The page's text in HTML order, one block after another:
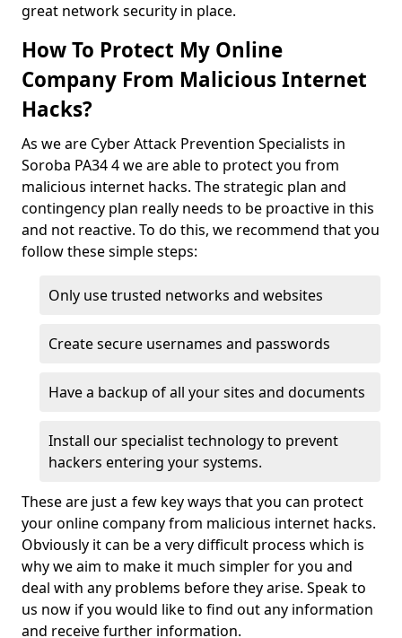
great network security in place.
How To Protect My Online
Company From Malicious Internet
Hacks?
As we are Cyber Attack Prevention Specialists in
Soroba PA34 4 we are able to protect you from
malicious internet hacks. The strategic plan and
contingency plan really needs to be proactive in this
and not reactive. To do this, we recommend that you
follow these simple steps:
Only use trusted networks and websites
Create secure usernames and passwords
Have a backup of all your sites and documents
Install our specialist technology to prevent
hackers entering your systems.
These are just a few key ways that you can protect
your online company from malicious internet hacks.
Obviously it can be a very difficult process which is
why we aim to make it much simpler for you and
deal with any problems before they arise. Speak to
us now if you would like to find out any information
and receive further information.